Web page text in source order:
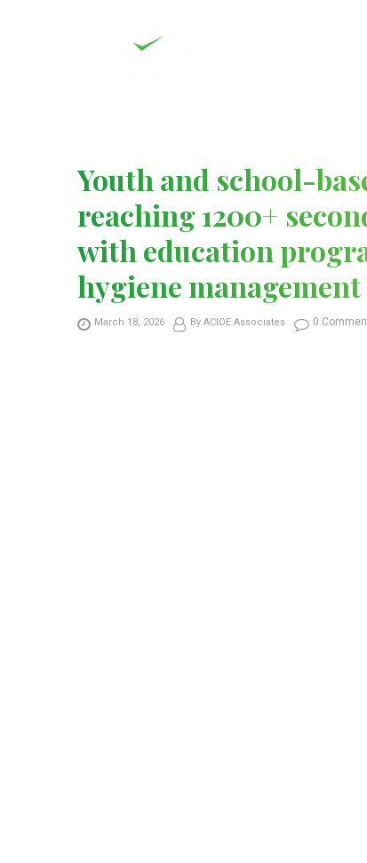
Youth and school-
reaching 1200+
with education
hygiene
March 18, 2026 By ACIOE Associates 0